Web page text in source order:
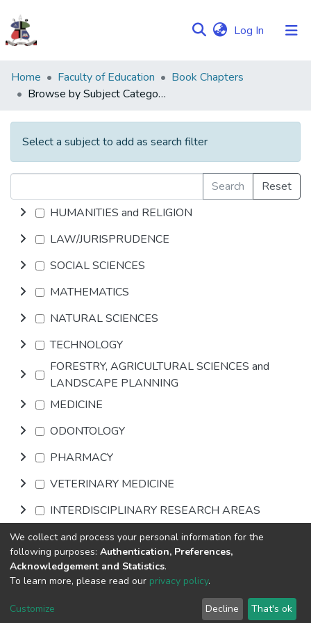
Log In (current)
Communities
&
Browse NULIR
Home Faculty of Education
Book Chapters
Browse by Subject Category
Select a subject to add as search filter
Search
Reset
HUMANITIES and RELIGION
LAW/JURISPRUDENCE
SOCIAL SCIENCES
MATHEMATICS
NATURAL SCIENCES
TECHNOLOGY
FORESTRY, AGRICULTURAL SCIENCES and
LANDSCAPE PLANNING
MEDICINE
ODONTOLOGY
PHARMACY
VETERINARY MEDICINE
INTERDISCIPLINARY RESEARCH AREAS
Browse
DSpace software copyright © 2002-2026
Cookie
End User
Agreement
Send
Feedback
We collect and process your personal information for the
following purposes: Authentication, Preferences,
Acknowledgement and Statistics.
To learn more, please read our privacy policy.
Customize Decline That's ok